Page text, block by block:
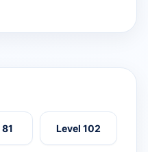
Level 102